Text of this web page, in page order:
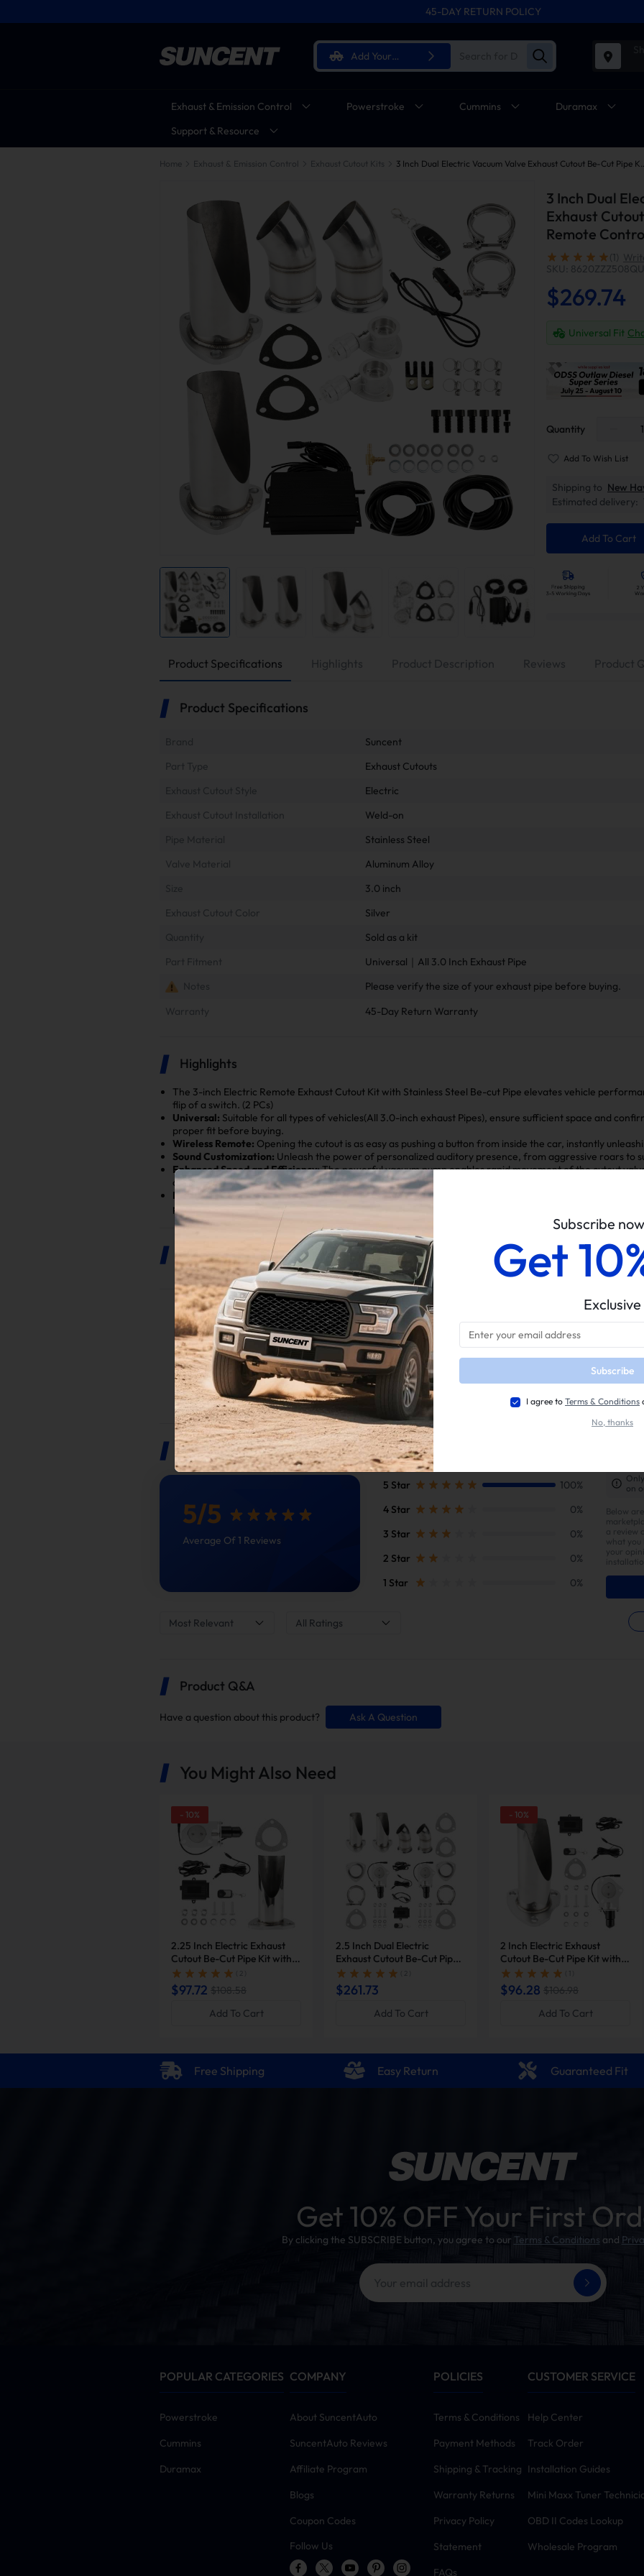
45-DAY RETURN POLICY
Add Your
Vehicle
Exhaust & Emission Control Powerstroke Cummins
Duramax
Support & Resource
Home Exhaust & Emission Control Exhaust Cutout Kits 3 Inch Dual Electric Vacuum
3 Inch Dual
Exhaust
Remote
(1)
SKU:
$269.74
Universal Fit
Quantity
Add To Wish List
Shipping to New
Estimated delivery:
Add To Cart
Product Specifications Highlights Product Description Reviews Product
Product Specifications
Suncent
Part Type
Exhaust Cutouts
Electric
Exhaust Cutout Installation
Weld-on
Stainless Steel
Valve Material
Aluminum Alloy
3.0 inch
Exhaust Cutout Color
Silver
Sold as a kit
Part Fitment
Universal｜All 3.0 Inch Exhaust Pipe
Please verify the size of your exhaust pipe before buying.
Warranty
45-Day Return Warranty
Highlights
The 3-inch Electric Remote Exhaust Cutout Kit with Stainless Steel Be-cut Pipe elevates vehicle
flip of a switch. (2 PCs)
Universal: Suitable for all types of vehicles(All 3.0-inch exhaust Pipes), ensure sufficient space and
proper fit before buying.
Wireless Remote: Opening the cutout is as easy as pushing a button from inside the car, instantly
Sound Customization: Unleash the power of personalized auditory presence, from aggressive roars to
Enhanced Speed and Efficiency:The powerful vacuum pump enables rapid movement of the cutout
closing compared to mechanical or manual systems.
Enhanced Safety:Using this separate component eliminates the risk of damaging the car's critical air
process while preserving the integrity and functionality of the vehicle's original systems.
Product Description
IMPORTANT
NOTICE
This product is intended for off-road, racing, or competition use onlyand isnot
vehicles subject to emissions regulations in the United States. Vehicles
emissions or state inspections
Customers are
responsible for ensuring compliancewith all applicable local,
of aftermarket parts may also
affect your vehicle warranty
—please consult
coverage.
International legality may vary; users should confirm local laws before
Reviews
5/5
Average Of 1 Reviews
5 Star
100%
4 Star
0%
3 Star
0%
2 Star
0%
1 Star
0%
on
Below
a review
what
your
Most Relevant All Ratings
Product Q&A
Have a question about this product? Ask A Question
You Might Also Need
- 10%
2.25 Inch Electric Exhaust
Cutout Be-Cut Pipe Kit with
Remote Control for Single
Exhaust | Suncent®
( 2 )
$97.72 $108.58
Add To Cart
2.5 Inch Dual Electric
Exhaust Cutout Be-Cut Pipe
Kit with Remote Control |
Suncent®
( 2 )
$261.73
Add To Cart
- 10%
2 Inch Electric Exhaust
Cutout Be-Cut Pipe Kit with
Remote Control for Single
Exhaust | Suncent®
( 1 )
$96.28 $106.98
Add To Cart
Subscribe
Get
Exclusive
Subscribe
I agree to Terms & Conditions
No, thanks
Free Shipping Easy Return Guaranteed Fit
Get 10% OFF Your First
By clicking the SUBSCRIBE button, you agree to our Terms & Conditions and
POPULAR CATEGORIES
Powerstroke
Cummins
Duramax
COMPANY
About SuncentAuto
SuncentAuto Reviews
Affiliate Program
Blogs
Coupon Codes
Follow Us
POLICIES
Terms & Conditions
Payment Methods
Shipping & Tracking
Warranty Returns
Privacy Policy
Statement
FAQs
CUSTOMER SERVICE
Help Center
Track Order
Installation Guides
Mini Maxx Tuner
OBD II Codes Lookup
Wholesale Program